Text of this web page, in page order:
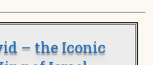
– the Iconic